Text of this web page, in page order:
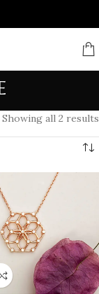
Showing all 2 results